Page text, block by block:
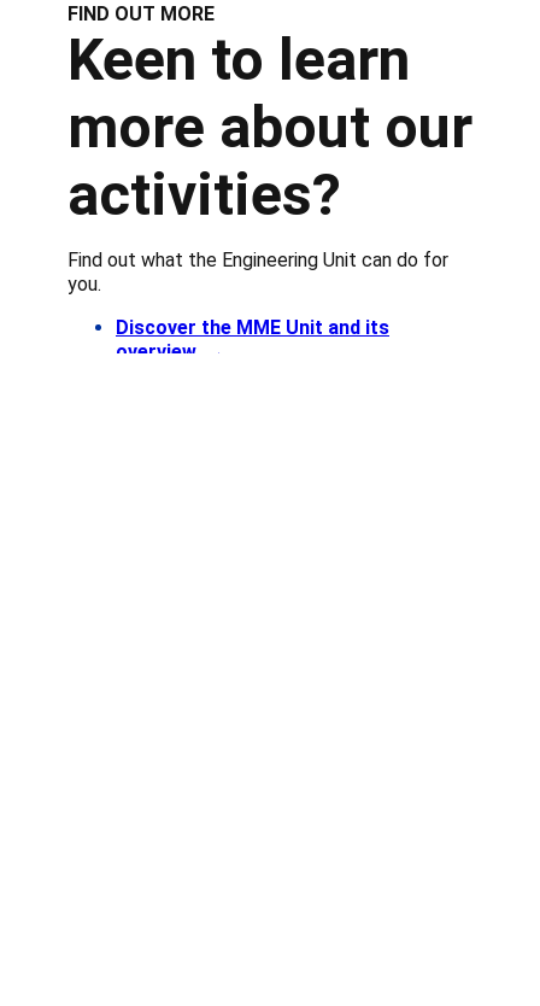
FIND OUT MORE
Keen to learn
more about our
activities?
Find out what the Engineering Unit can do for
you.
Discover the MME Unit and its
overview
→